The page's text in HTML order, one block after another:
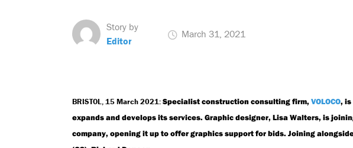
Story by
Editor
March 31, 2021
BRISTOL, 15March2021:Specialist construction consulting firm, VOLOCO, is
expands and develops its services. Graphic designer, Lisa Walters, is
company, opening it up to offer graphics support for bids. Joining